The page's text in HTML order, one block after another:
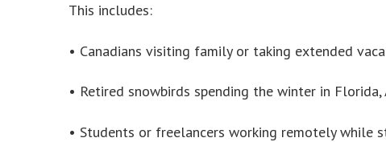
This includes:
• Canadians visiting family or taking extended
• Retired snowbirds spending the winter in
• Students or freelancers working remotely while